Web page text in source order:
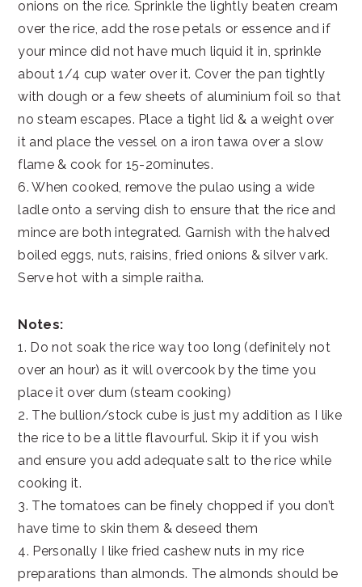
onions on the rice. Sprinkle the lightly beaten cream
over the rice, add the rose petals or essence and if
your mince did not have much liquid it in, sprinkle
about 1/4 cup water over it. Cover the pan tightly
with dough or a few sheets of aluminium foil so that
no steam escapes. Place a tight lid & a weight over
it and place the vessel on a iron tawa over a slow
flame & cook for 15-20minutes.
6. When cooked, remove the pulao using a wide
ladle onto a serving dish to ensure that the rice and
mince are both integrated. Garnish with the halved
boiled eggs, nuts, raisins, fried onions & silver vark.
Serve hot with a simple raitha.
Notes:
1. Do not soak the rice way too long (definitely not
over an hour) as it will overcook by the time you
place it over dum (steam cooking)
2. The bullion/stock cube is just my addition as I like
the rice to be a little flavourful. Skip it if you wish
and ensure you add adequate salt to the rice while
cooking it.
3. The tomatoes can be finely chopped if you don’t
have time to skin them & deseed them
4. Personally I like fried cashew nuts in my rice
preparations than almonds. The almonds should be